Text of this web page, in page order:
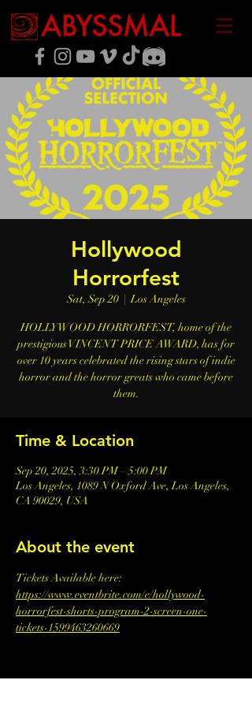
Hollywood
Horrorfest
Sat, Sep 20
  |
Los Angeles
HOLLYWOOD HORRORFEST, home of the
prestigious VINCENT PRICE AWARD, has for
over 10 years celebrated the rising stars of indie
horror and the horror greats who came before
them.
Time & Location
Sep 20, 2025, 3:30 PM – 5:00 PM
Los Angeles, 1089 N Oxford Ave, Los Angeles,
CA 90029, USA
About the event
Tickets Available here:
https://www.eventbrite.com/e/hollywood-
horrorfest-shorts-program-2-screen-one-
tickets-1599463260669